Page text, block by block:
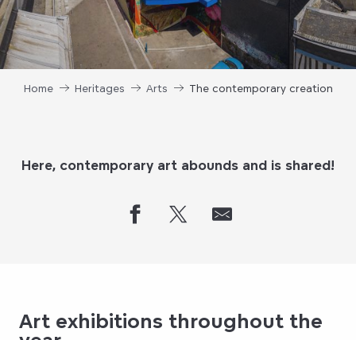
Home Heritages Arts The contemporary creation
Here, contemporary art abounds and is shared!
Art exhibitions throughout the